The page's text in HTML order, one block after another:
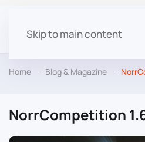
Skip to main content
Home Blog & Magazine
NorrCompetition